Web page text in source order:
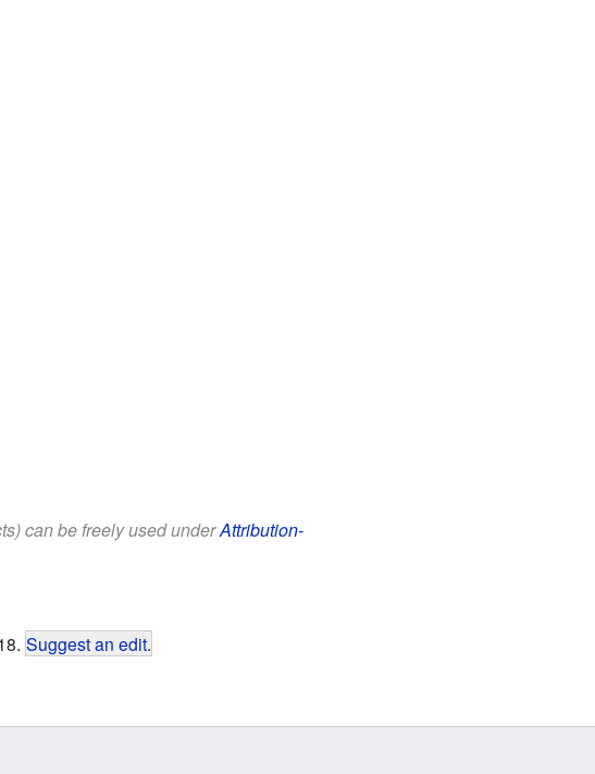
can be freely used underAttribution-
Suggest an edit.